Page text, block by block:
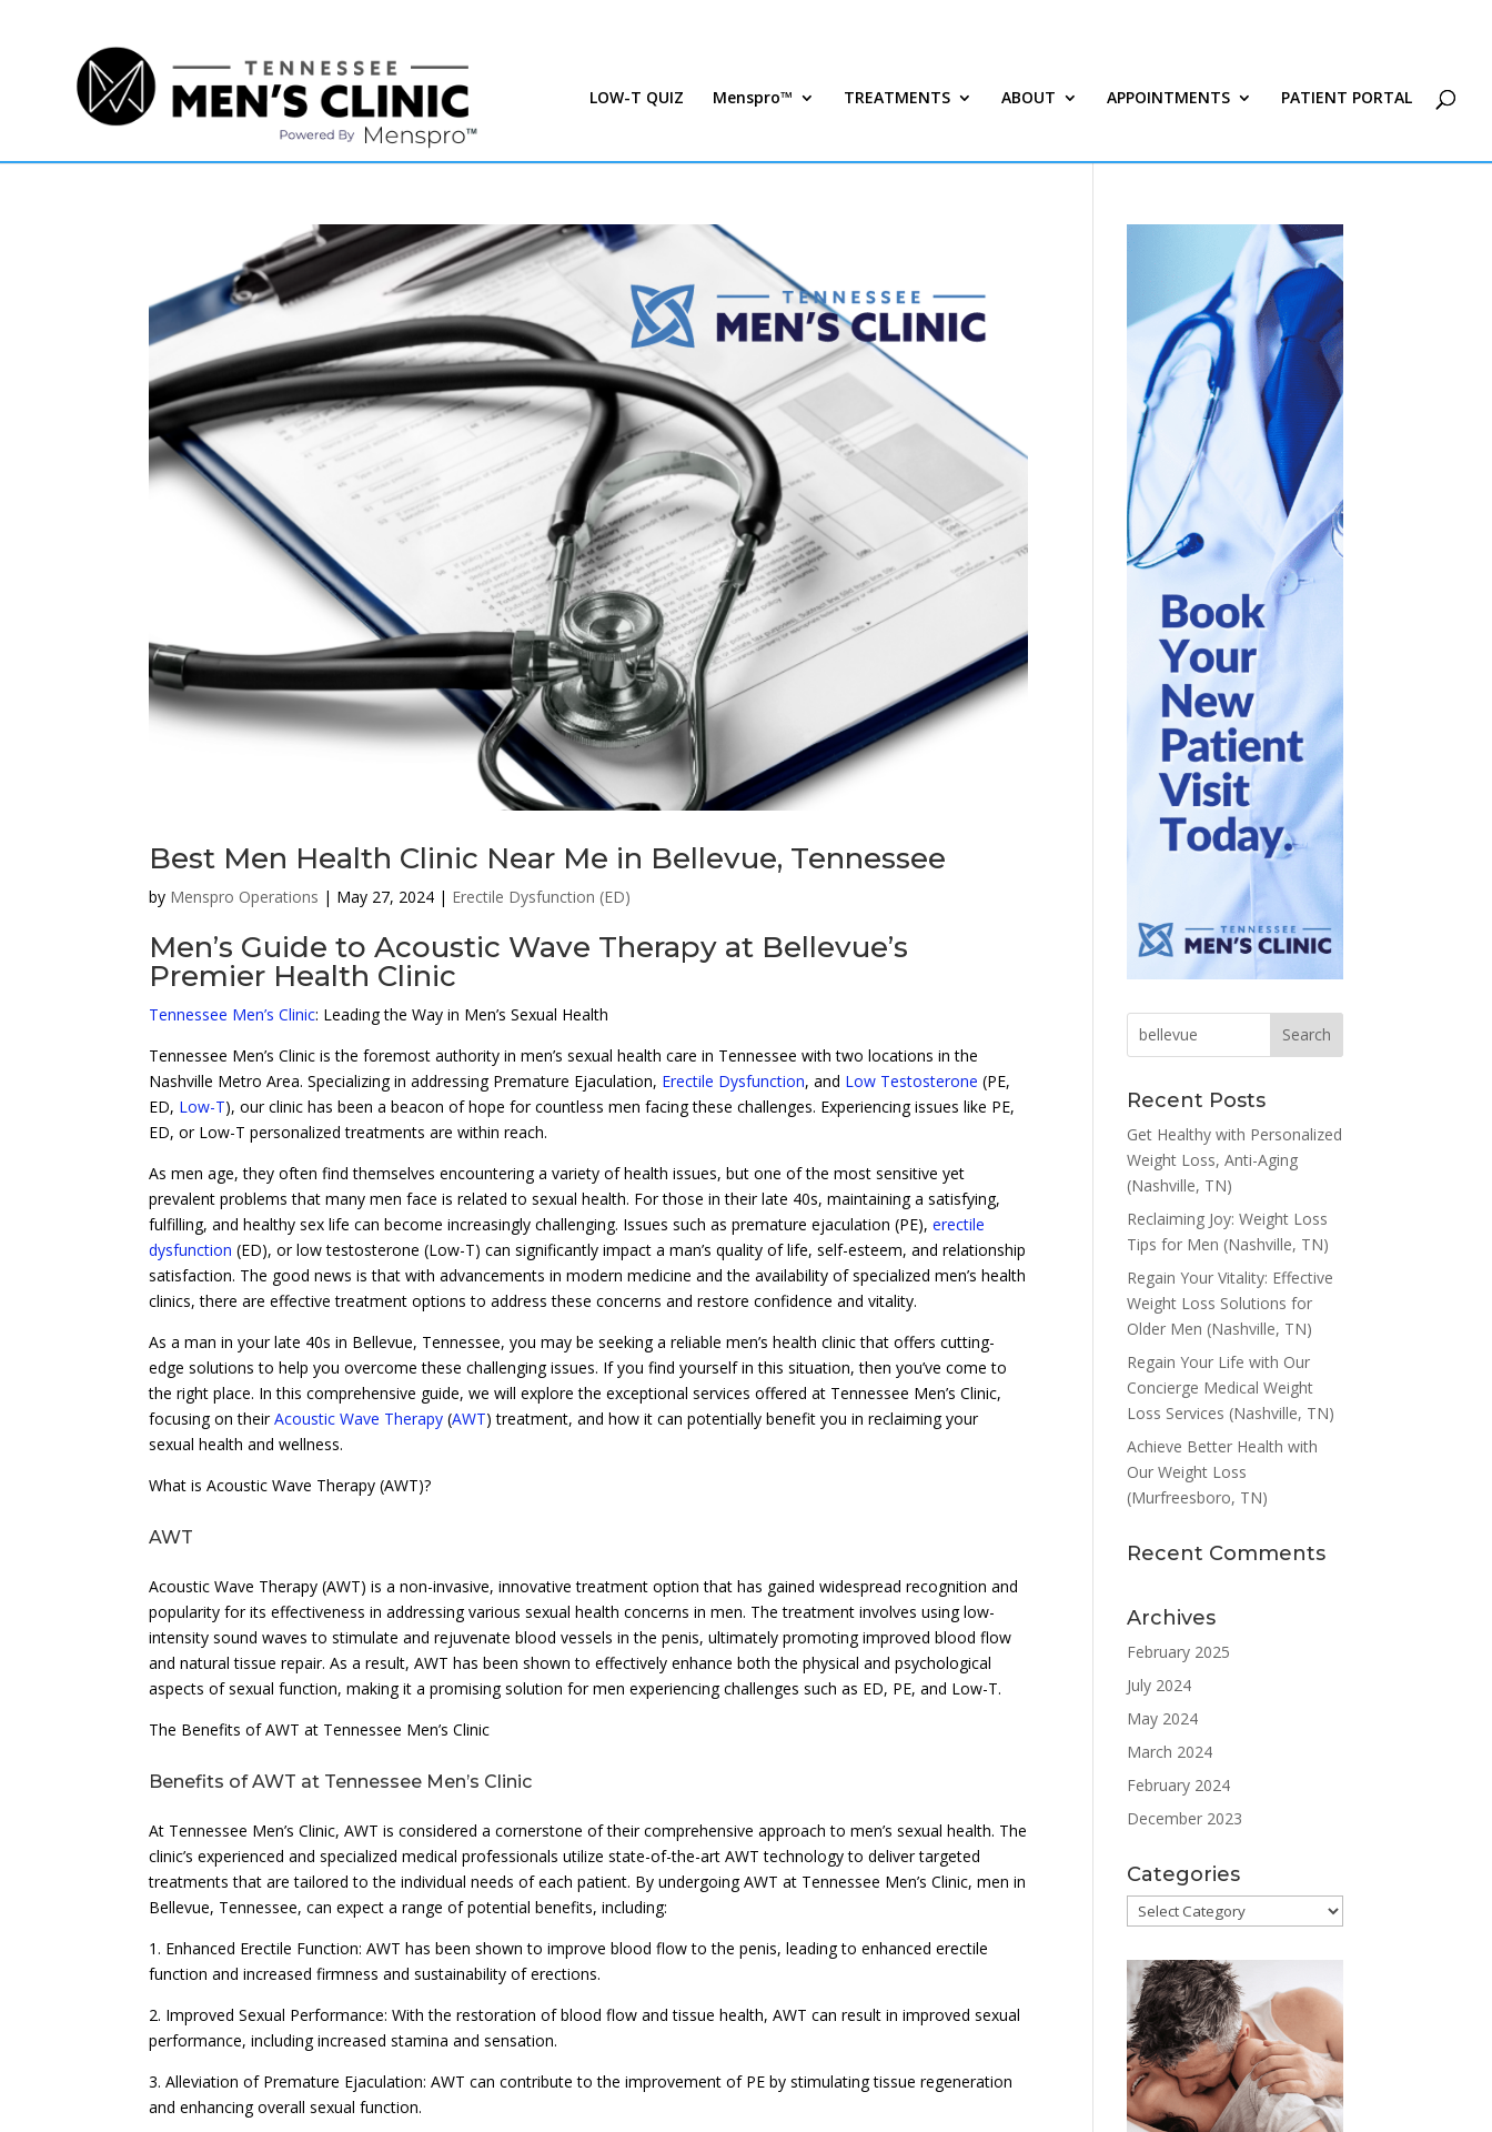
LOW-T QUIZ Menspro™ TREATMENTS ABOUT APPOINTMENTS PATIENT PORTAL
Best Men Health Clinic Near Me in Bellevue, Tennessee
by Menspro Operations | May 27, 2024 | Erectile Dysfunction (ED)
Men’s Guide to Acoustic Wave Therapy at Bellevue’s
Premier Health Clinic
Tennessee Men’s Clinic: Leading the Way in Men’s Sexual Health
Tennessee Men’s Clinic is the foremost authority in men’s sexual health care in Tennessee with two locations in the
Nashville Metro Area. Specializing in addressing Premature Ejaculation, Erectile Dysfunction, and Low Testosterone (PE,
ED, Low-T), our clinic has been a beacon of hope for countless men facing these challenges. Experiencing issues like PE,
ED, or Low-T personalized treatments are within reach.
As men age, they often find themselves encountering a variety of health issues, but one of the most sensitive yet
prevalent problems that many men face is related to sexual health. For those in their late 40s, maintaining a satisfying,
fulfilling, and healthy sex life can become increasingly challenging. Issues such as premature ejaculation (PE),erectile
dysfunction (ED), or low testosterone (Low-T) can significantly impact a man’s quality of life, self-esteem, and relationship
satisfaction. The good news is that with advancements in modern medicine and the availability of specialized men’s health
clinics, there are effective treatment options to address these concerns and restore confidence and vitality.
As a man in your late 40s in Bellevue, Tennessee, you may be seeking a reliable men’s health clinic that offers cutting-
edge solutions to help you overcome these challenging issues. If you find yourself in this situation, then you’ve come to
the right place. In this comprehensive guide, we will explore the exceptional services offered at Tennessee Men’s Clinic,
focusing on theirAcoustic Wave Therapy (AWT) treatment, and how it can potentially benefit you in reclaiming your
sexual health and wellness.
What is Acoustic Wave Therapy (AWT)?
AWT
Acoustic Wave Therapy (AWT) is a non-invasive, innovative treatment option that has gained widespread recognition and
popularity for its effectiveness in addressing various sexual health concerns in men. The treatment involves using low-
intensity sound waves to stimulate and rejuvenate blood vessels in the penis, ultimately promoting improved blood flow
and natural tissue repair. As a result, AWT has been shown to effectively enhance both the physical and psychological
aspects of sexual function, making it a promising solution for men experiencing challenges such as ED, PE, and Low-T.
The Benefits of AWT at Tennessee Men’s Clinic
Benefits of AWT at Tennessee Men’s Clinic
At Tennessee Men’s Clinic, AWT is considered a cornerstone of their comprehensive approach to men’s sexual health. The
clinic’s experienced and specialized medical professionals utilize state-of-the-art AWT technology to deliver targeted
treatments that are tailored to the individual needs of each patient. By undergoing AWT at Tennessee Men’s Clinic, men in
Bellevue, Tennessee, can expect a range of potential benefits, including:
1. Enhanced Erectile Function: AWT has been shown to improve blood flow to the penis, leading to enhanced erectile
function and increased firmness and sustainability of erections.
2. Improved Sexual Performance: With the restoration of blood flow and tissue health, AWT can result in improved sexual
performance, including increased stamina and sensation.
3. Alleviation of Premature Ejaculation: AWT can contribute to the improvement of PE by stimulating tissue regeneration
and enhancing overall sexual function.
Recent Posts
Get Healthy with Personalized
Weight Loss, Anti-Aging
(Nashville, TN)
Reclaiming Joy: Weight Loss
Tips for Men (Nashville, TN)
Regain Your Vitality: Effective
Weight Loss Solutions for
Older Men (Nashville, TN)
Regain Your Life with Our
Concierge Medical Weight
Loss Services (Nashville, TN)
Achieve Better Health with
Our Weight Loss
(Murfreesboro, TN)
Recent Comments
Archives
February 2025
July 2024
May 2024
March 2024
February 2024
December 2023
Categories
Categories